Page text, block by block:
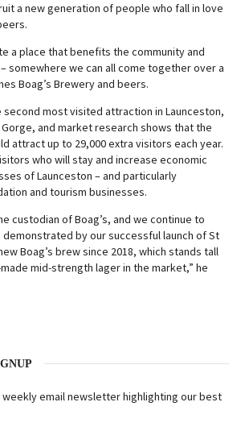
a new generation of people who fall in love
a place that benefits the community and
somewhere we can all come together over a
Boag’s Brewery and beers.
second most visited attraction in Launceston,
and market research shows that the
attract up to 29,000 extra visitors each year.
who will stay and increase economic
of Launceston – and particularly
and tourism businesses.
custodian of Boag’s, and we continue to
by our successful launch of St
Boag’s brew since 2018, which stands tall
mid-strength lager in the market,” he
email newsletter highlighting our best